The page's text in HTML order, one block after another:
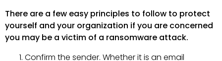
There are a few easy principles to follow to protect
yourself and your organization if you are concerned
you may be a victim of a ransomware attack.
Confirm the sender. Whether it is an email